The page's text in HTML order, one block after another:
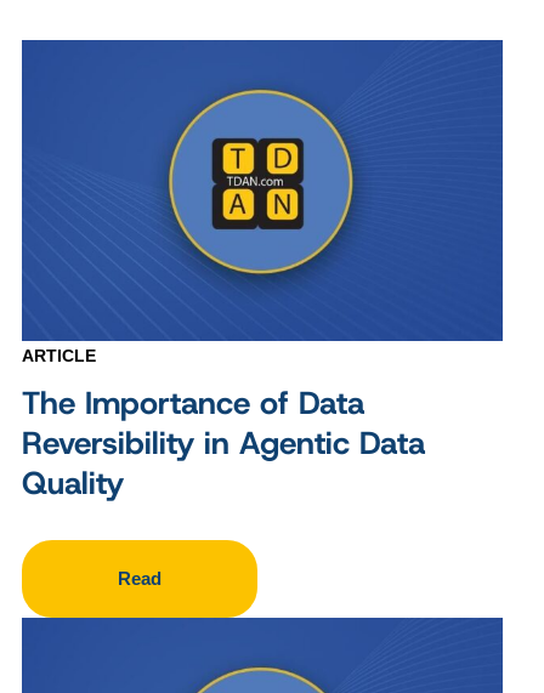
ARTICLE
The Importance of Data
Reversibility in Agentic Data
Quality
Read